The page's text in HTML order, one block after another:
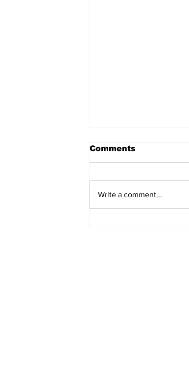
Comments
Write a comment...